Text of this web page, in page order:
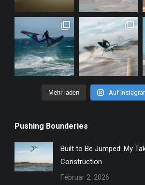
Mehr laden Auf
Pushing Bounderies
Built to Be Jumped: My
Construction
Februar 2, 2026